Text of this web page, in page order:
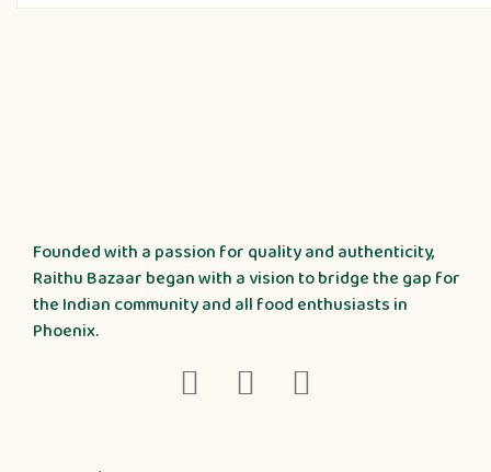
Founded with a passion for quality and authenticity,
Raithu Bazaar began with a vision to bridge the gap for
the Indian community and all food enthusiasts in
Phoenix.